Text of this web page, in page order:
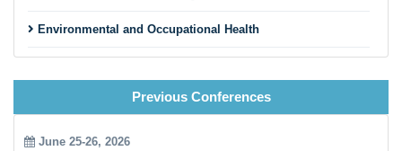
Environmental and Occupational Health
Nutrition and Public Health
Pandemic Preparedness and Emergency Response
Previous Conferences
June 25-26, 2026